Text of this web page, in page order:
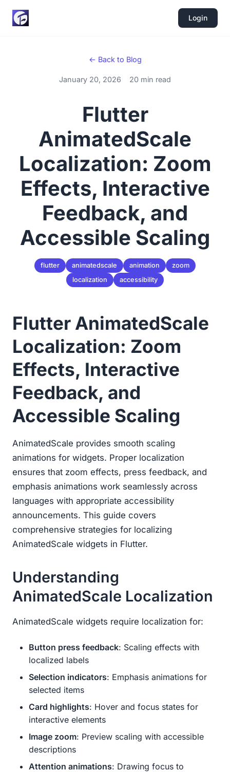
Login
← Back to Blog
January 20, 2026 20 min read
Flutter
AnimatedScale
Localization: Zoom
Effects, Interactive
Feedback, and
Accessible Scaling
flutter animatedscale animation
zoom
localization
accessibility
Flutter AnimatedScale
Localization: Zoom
Effects, Interactive
Feedback, and
Accessible Scaling
AnimatedScale provides smooth scaling
animations for widgets. Proper localization
ensures that zoom effects, press feedback, and
emphasis animations work seamlessly across
languages with appropriate accessibility
announcements. This guide covers
comprehensive strategies for localizing
AnimatedScale widgets in Flutter.
Understanding
AnimatedScale Localization
AnimatedScale widgets require localization for:
Button press feedback: Scaling effects with
localized labels
Selection indicators: Emphasis animations for
selected items
Card highlights: Hover and focus states for
interactive elements
Image zoom: Preview scaling with accessible
descriptions
Attention animations: Drawing focus to